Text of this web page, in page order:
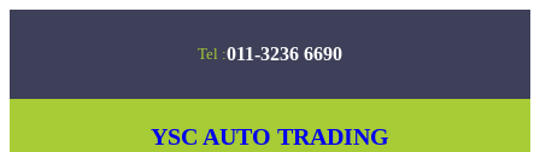
content
Tel :011-3236 6690
YSC AUTO TRADING